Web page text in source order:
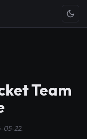
Team
05-22.